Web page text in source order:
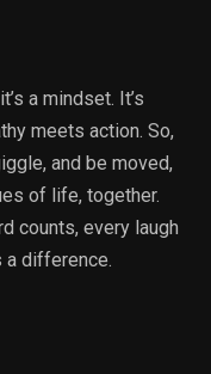
a mindset. It’s
meets action. So,
and be moved,
of life, together.
counts, every laugh
a difference.